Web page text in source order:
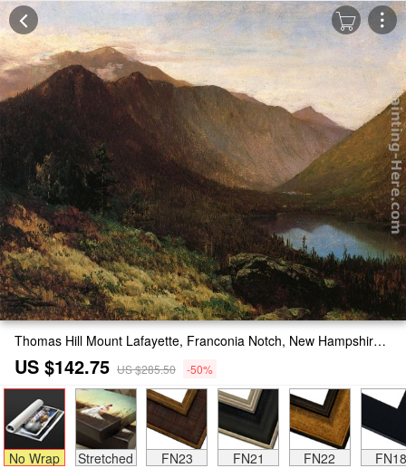
Thomas Hill Mount Lafayette, Franconia Notch, New Hampshire Painting
US $142.75 US $285.50 -50%
No Wrap Stretched FN23 FN21 FN22 FN18